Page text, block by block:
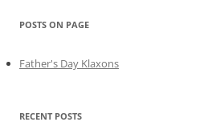
POSTS ON PAGE
Father's Day Klaxons
RECENT POSTS